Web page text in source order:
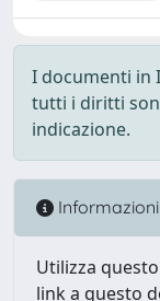
I documenti in
tutti i diritti
indicazione.
Informazioni
Utilizza
link a questo